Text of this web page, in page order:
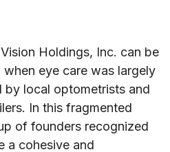
Holdings, Inc. can be
eye care was largely
by local optometrists and
In this fragmented
of founders recognized
a cohesive and